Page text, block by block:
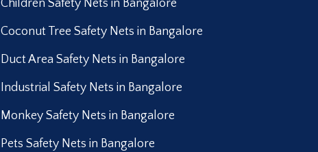
Children Safety Nets in Bangalore
Coconut Tree Safety Nets in Bangalore
Duct Area Safety Nets in Bangalore
Industrial Safety Nets in Bangalore
Monkey Safety Nets in Bangalore
Pets Safety Nets in Bangalore